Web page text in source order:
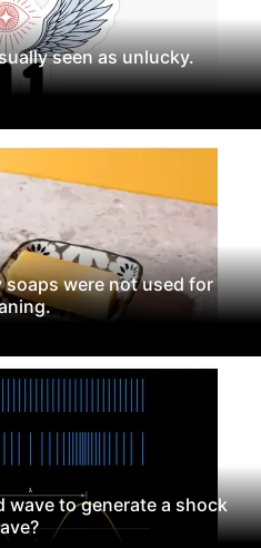
seen as unlucky.
were not used for
wave to generate a shock